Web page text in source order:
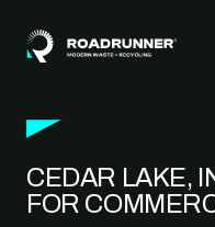
CEDAR LAKE,
FOR